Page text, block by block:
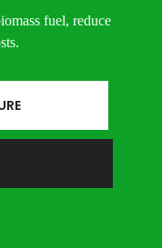
fuel, reduce